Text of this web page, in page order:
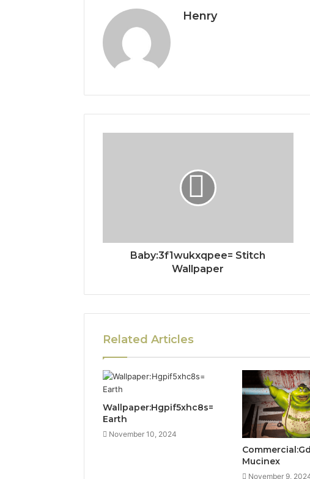
Henry
Baby:3f1wukxqpee= Stitch
Wallpaper
Related Articles
Wallpaper:Hgpif5xhc8s=
Earth
November 10, 2024
Mucinex
November 9,